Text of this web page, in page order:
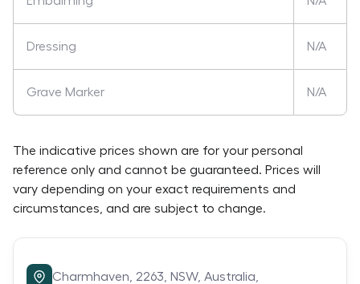
Dressing N/A
Grave Marker N/A
The indicative prices shown are for your personal
reference only and cannot be guaranteed. Prices will
vary depending on your exact requirements and
circumstances, and are subject to change.
Charmhaven, 2263, NSW, Australia,